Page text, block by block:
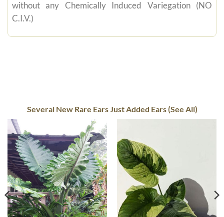
without any Chemically Induced Variegation (NO
C.I.V.)
Several New Rare Ears Just Added Ears (See All)